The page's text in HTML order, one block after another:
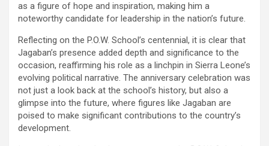
as a figure of hope and inspiration, making him a
noteworthy candidate for leadership in the nation’s future.
Reflecting on the P.O.W. School’s centennial, it is clear that
Jagaban’s presence added depth and significance to the
occasion, reaffirming his role as a linchpin in Sierra Leone’s
evolving political narrative. The anniversary celebration was
not just a look back at the school’s history, but also a
glimpse into the future, where figures like Jagaban are
poised to make significant contributions to the country’s
development.